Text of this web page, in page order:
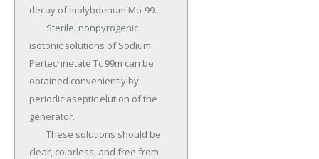
decay of molybdenum Mo-99.
isotonic solutions of Sodium
Pertechnetate Tc 99m can be
obtained conveniently by
periodic aseptic elution of the
generator.
clear, colorless, and free from